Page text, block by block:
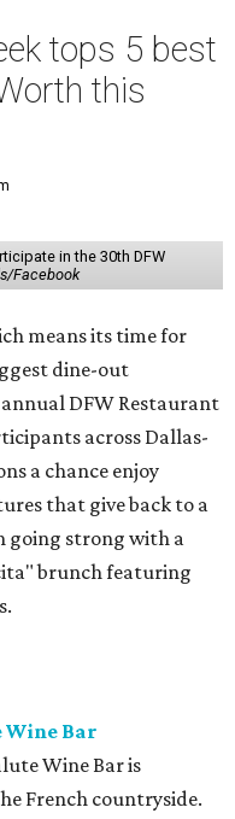
tops 5 best
this
in the 30th DFW
Facebook
means its time for
dine-out
DFW Restaurant
across Dallas-
a chance enjoy
that give back to a
going strong with a
brunch featuring
Wine Bar
Wine Bar is
French countryside.